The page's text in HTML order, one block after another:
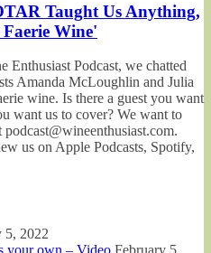
Taught Us Anything,
Wine'
Enthusiast Podcast, we chatted
Amanda McLoughlin and Julia
wine. Is there a guest you want
want us to cover? We want to
us on Apple Podcasts, Spotify,
5, 2022
your own – Video February 5,